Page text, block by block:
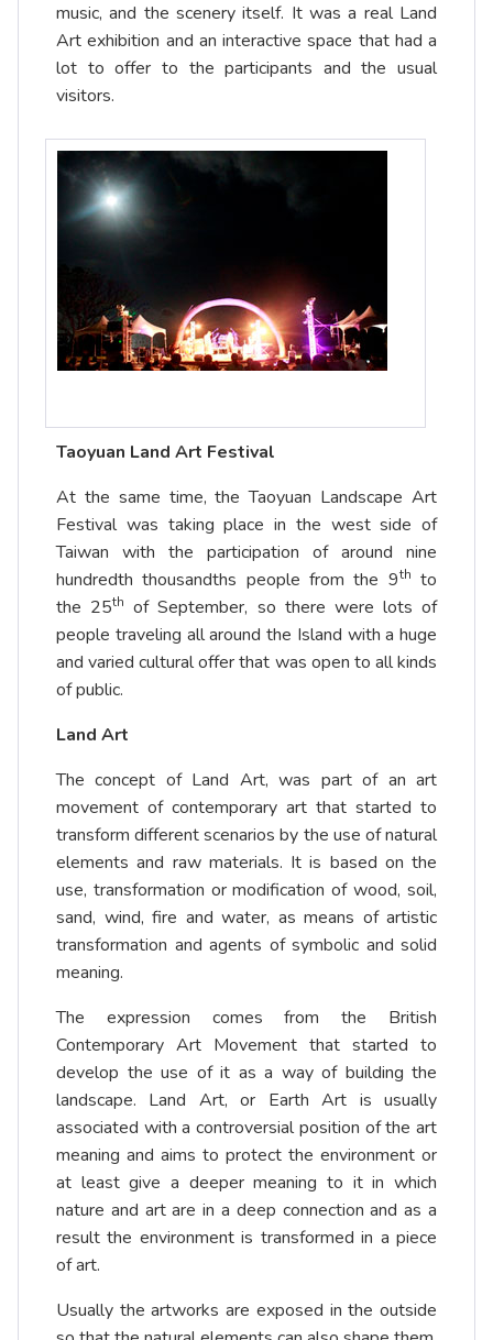
music, and the scenery itself. It was a real Land
Art exhibition and an interactive space that had a
lot to offer to the participants and the usual
visitors.
Taoyuan Land Art Festival
At the same time, the Taoyuan Landscape Art
Festival was taking place in the west side of
Taiwan with the participation of around nine
hundredth thousandths people from the 9th to
the 25th of September, so there were lots of
people traveling all around the Island with a huge
and varied cultural offer that was open to all kinds
of public.
Land Art
The concept of Land Art, was part of an art
movement of contemporary art that started to
transform different scenarios by the use of natural
elements and raw materials. It is based on the
use, transformation or modification of wood, soil,
sand, wind, fire and water, as means of artistic
transformation and agents of symbolic and solid
meaning.
The expression comes from the British
Contemporary Art Movement that started to
develop the use of it as a way of building the
landscape. Land Art, or Earth Art is usually
associated with a controversial position of the art
meaning and aims to protect the environment or
at least give a deeper meaning to it in which
nature and art are in a deep connection and as a
result the environment is transformed in a piece
of art.
Usually the artworks are exposed in the outside